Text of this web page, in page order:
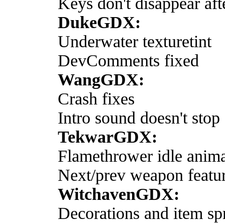
DukeGDX:
Underwater texturetint
DevComments fixed
WangGDX:
Crash fixes
Intro sound doesn't
TekwarGDX:
Flamethrower idle
Next/prev weapon
WitchavenGDX:
Decorations and item